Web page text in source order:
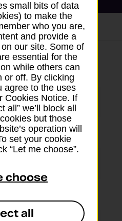
on a branch
08:00 - 18:00
08:00 - 18:00
small bits of data
to make the
who you are,
and provide a
our site. Some of
essential for the
while others can
or off. By clicking
agree to the uses
Cookies Notice. If
all” we’ll block all
but those
operation will
set your cookie
“Let me choose”.
choose
all